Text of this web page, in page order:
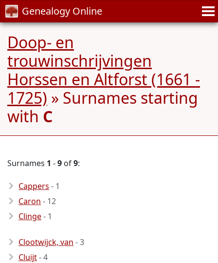
Genealogy Online
Doop- en
trouwinschrijvingen
Horssen en Altforst (1661 -
1725) » Surnames starting
with C
Surnames 1 -9 of9:
Cappers - 1
Caron - 12
Clinge- 1
Clootwijck, van - 3
Cluijt- 4